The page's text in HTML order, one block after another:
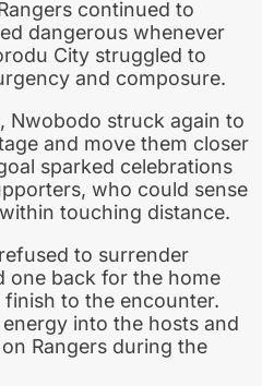
continued to
dangerous whenever
City struggled to
and composure.
Nwobodo struck again to
and move them closer
sparked celebrations
who could sense
touching distance.
to surrender
one back for the home
to the encounter.
into the hosts and
Rangers during the